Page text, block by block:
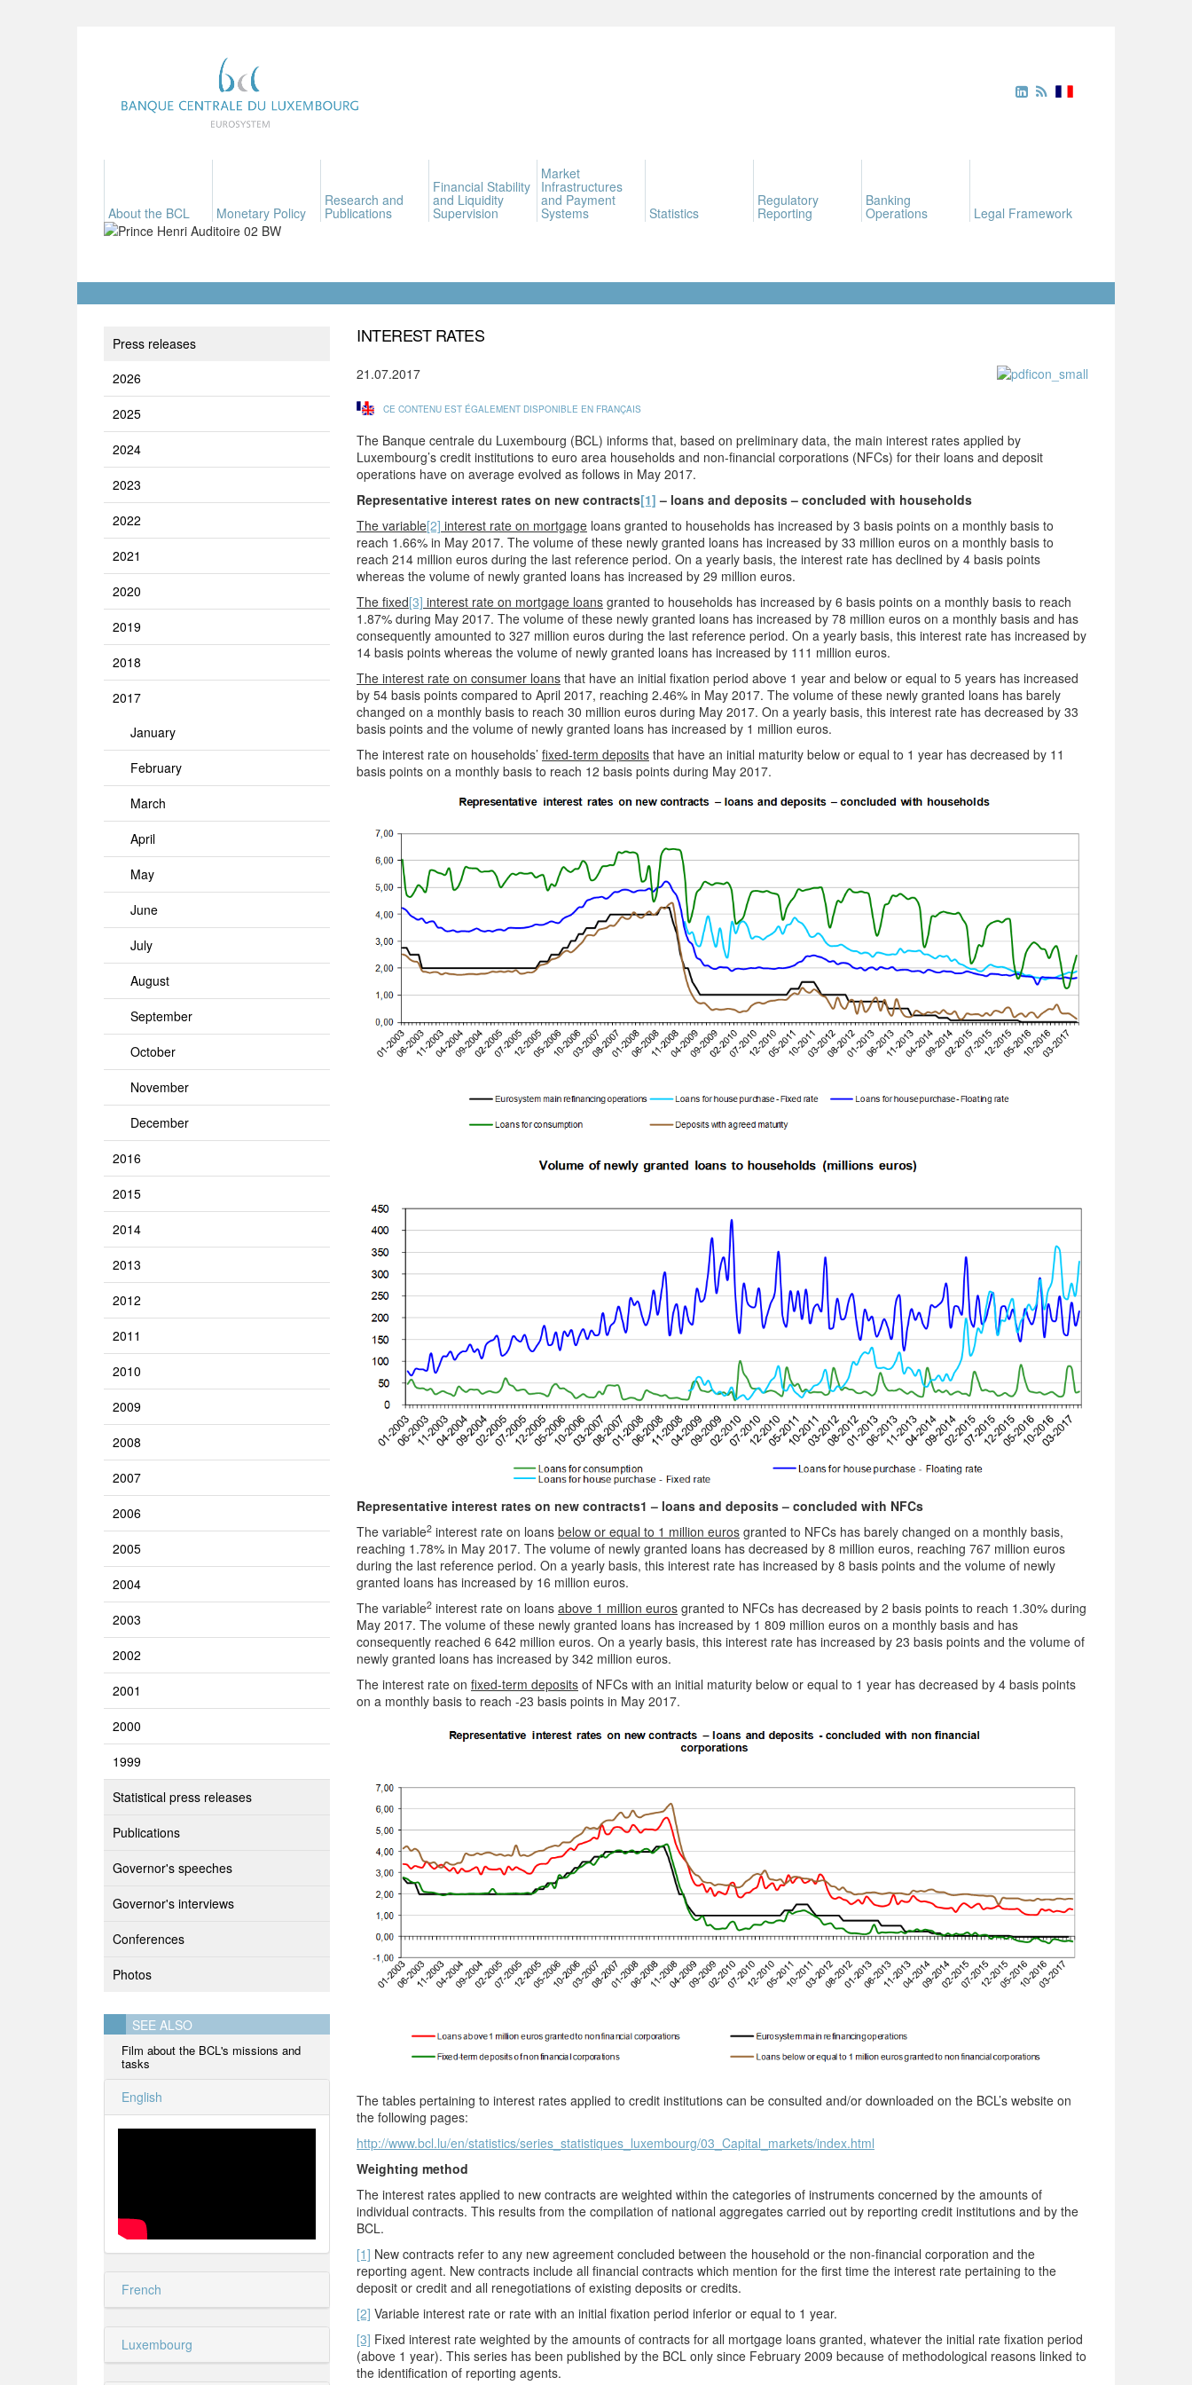
About the BCL Monetary Policy
Research and
Publications
Financial Stability
and Liquidity
Supervision
Market
Infrastructures
and Payment
Systems Statistics
Regulatory
Reporting
Banking
Operations Legal Framework
Press releases
2026
2025
2024
2023
2022
2021
2020
2019
2018
2017
January
February
March
April
May
June
July
August
September
October
November
December
2016
2015
2014
2013
2012
2011
2010
2009
2008
2007
2006
2005
2004
2003
2002
2001
2000
1999
Statistical press releases
Publications
Governor's speeches
Governor's interviews
Conferences
Photos
SEE ALSO
Film about the BCL's missions and
tasks
English
French
Luxembourg
INTEREST RATES
21.07.2017
CE CONTENU EST ÉGALEMENT DISPONIBLE EN FRANÇAIS
The Banque centrale du Luxembourg (BCL) informs that, based on preliminary data, the main interest rates applied by
Luxembourg’s credit institutions to euro area households and non-financial corporations (NFCs) for their loans and deposit
operations have on average evolved as follows in May 2017.
Representative interest rates on new contracts[1] – loans and deposits – concluded with households
The variable[2] interest rate on mortgage loans granted to households has increased by 3 basis points on a monthly basis to
reach 1.66% in May 2017. The volume of these newly granted loans has increased by 33 million euros on a monthly basis to
reach 214 million euros during the last reference period. On a yearly basis, the interest rate has declined by 4 basis points
whereas the volume of newly granted loans has increased by 29 million euros.
The fixed[3] interest rate on mortgage loans granted to households has increased by 6 basis points on a monthly basis to reach
1.87% during May 2017. The volume of these newly granted loans has increased by 78 million euros on a monthly basis and has
consequently amounted to 327 million euros during the last reference period. On a yearly basis, this interest rate has increased by
14 basis points whereas the volume of newly granted loans has increased by 111 million euros.
The interest rate on consumer loans that have an initial fixation period above 1 year and below or equal to 5 years has increased
by 54 basis points compared to April 2017, reaching 2.46% in May 2017. The volume of these newly granted loans has barely
changed on a monthly basis to reach 30 million euros during May 2017. On a yearly basis, this interest rate has decreased by 33
basis points and the volume of newly granted loans has increased by 1 million euros.
The interest rate on households’ fixed-term deposits that have an initial maturity below or equal to 1 year has decreased by 11
basis points on a monthly basis to reach 12 basis points during May 2017.
Representative interest rates on new contracts1 – loans and deposits – concluded with NFCs
The variable2 interest rate on loans below or equal to 1 million euros granted to NFCs has barely changed on a monthly basis,
reaching 1.78% in May 2017. The volume of newly granted loans has decreased by 8 million euros, reaching 767 million euros
during the last reference period. On a yearly basis, this interest rate has increased by 8 basis points and the volume of newly
granted loans has increased by 16 million euros.
The variable2 interest rate on loans above 1 million euros granted to NFCs has decreased by 2 basis points to reach 1.30% during
May 2017. The volume of these newly granted loans has increased by 1 809 million euros on a monthly basis and has
consequently reached 6 642 million euros. On a yearly basis, this interest rate has increased by 23 basis points and the volume of
newly granted loans has increased by 342 million euros.
The interest rate on fixed-term deposits of NFCs with an initial maturity below or equal to 1 year has decreased by 4 basis points
on a monthly basis to reach -23 basis points in May 2017.
The tables pertaining to interest rates applied to credit institutions can be consulted and/or downloaded on the BCL’s website on
the following pages:
http://www.bcl.lu/en/statistics/series_statistiques_luxembourg/03_Capital_markets/index.html
Weighting method
The interest rates applied to new contracts are weighted within the categories of instruments concerned by the amounts of
individual contracts. This results from the compilation of national aggregates carried out by reporting credit institutions and by the
BCL.
[1] New contracts refer to any new agreement concluded between the household or the non-financial corporation and the
reporting agent. New contracts include all financial contracts which mention for the first time the interest rate pertaining to the
deposit or credit and all renegotiations of existing deposits or credits.
[2] Variable interest rate or rate with an initial fixation period inferior or equal to 1 year.
[3] Fixed interest rate weighted by the amounts of contracts for all mortgage loans granted, whatever the initial rate fixation period
(above 1 year). This series has been published by the BCL only since February 2009 because of methodological reasons linked to
the identification of reporting agents.